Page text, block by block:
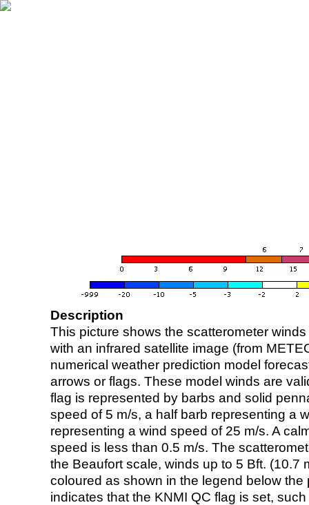
Description
This picture shows the scatterometer
with an infrared satellite image (from
numerical weather prediction model
arrows or flags. These model winds are
flag is represented by barbs and solid
speed of 5 m/s, a half barb representing a
representing a wind speed of 25 m/s. A
speed is less than 0.5 m/s. The
the Beaufort scale, winds up to 5 Bft. (10.7
coloured as shown in the legend below the
indicates that the KNMI QC flag is set,